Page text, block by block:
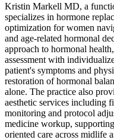
Kristin Markell MD, a
specializes in hormone
optimization for women
and age-related hormonal
approach to hormonal
assessment with
patient's symptoms and
restoration of hormonal
alone. The practice also
aesthetic services including
monitoring and protocol
medicine workup,
oriented care across midlife